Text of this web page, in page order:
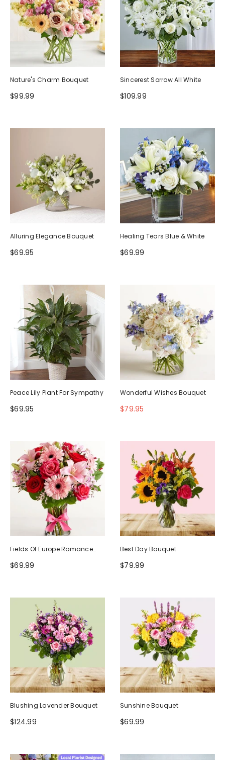
Nature's Charm Bouquet
$99.99
Sincerest Sorrow All White
$109.99
Alluring Elegance Bouquet
$69.95
Healing Tears Blue & White
$69.99
Peace Lily Plant For Sympathy
$69.95
Wonderful Wishes Bouquet
$79.95
Fields Of Europe Romance
Bouquet
$69.99
Best Day Bouquet
$79.99
Blushing Lavender Bouquet
$124.99
Sunshine Bouquet
$69.99